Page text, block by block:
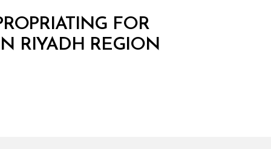
FOR
RIYADH REGION